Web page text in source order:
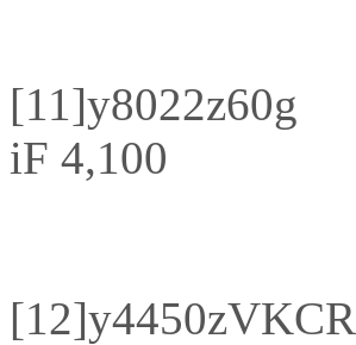
[11]y8022z60g
iF 4,100
[12]y4450zVKCR